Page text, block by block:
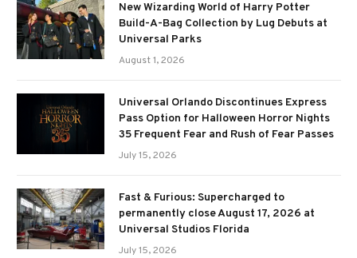
New Wizarding World of Harry Potter
Build-A-Bag Collection by Lug Debuts at
Universal Parks
August 1, 2026
Universal Orlando Discontinues Express
Pass Option for Halloween Horror Nights
35 Frequent Fear and Rush of Fear Passes
July 15, 2026
Fast & Furious: Supercharged to
permanently close August 17, 2026 at
Universal Studios Florida
July 15, 2026